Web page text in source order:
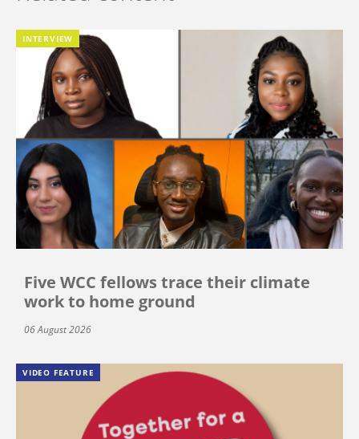
INTERVIEW
Five WCC fellows trace their climate
work to home ground
06 August 2026
VIDEO FEATURE